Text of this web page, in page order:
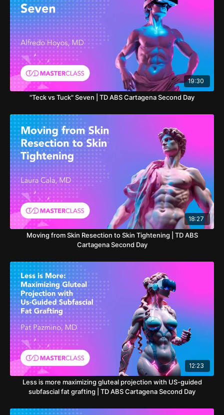
19:30
"Teck vs Tuck" Seven | TD ABS Cartagena Second Day
18:27
Moving from Skin Resection to Skin Tightening | TD ABS
Cartagena Second Day
12:23
Less is more maximizing gluteal projection with US-guided
subfascial fat grafting | TD ABS Cartagena Second Day